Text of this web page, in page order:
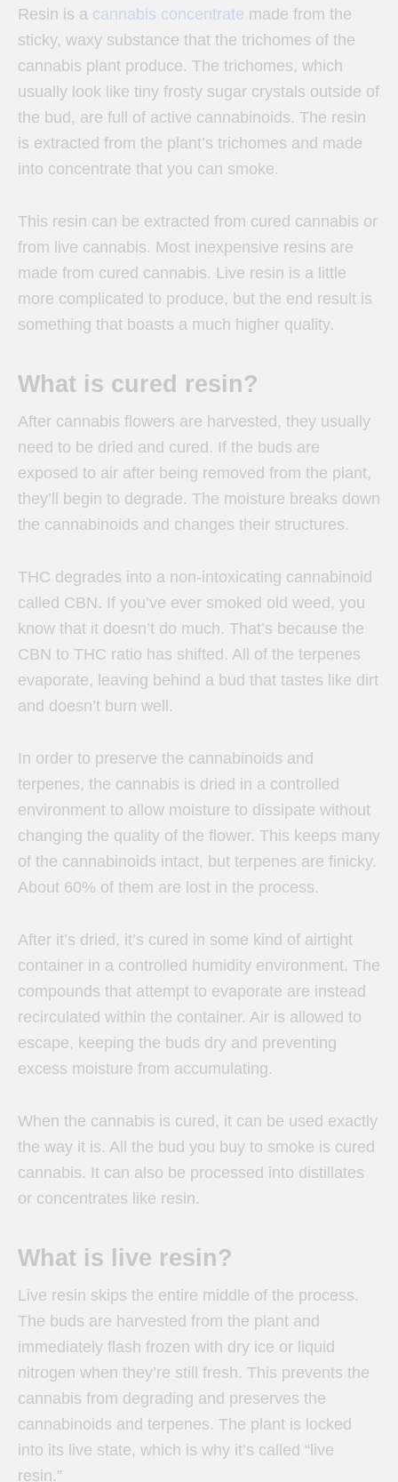
Resin is a cannabis concentrate made from the
sticky, waxy substance that the trichomes of the
cannabis plant produce. The trichomes, which
usually look like tiny frosty sugar crystals outside of
the bud, are full of active cannabinoids. The resin
is extracted from the plant’s trichomes and made
into concentrate that you can smoke.
This resin can be extracted from cured cannabis or
from live cannabis. Most inexpensive resins are
made from cured cannabis. Live resin is a little
more complicated to produce, but the end result is
something that boasts a much higher quality.
What is cured resin?
After cannabis flowers are harvested, they usually
need to be dried and cured. If the buds are
exposed to air after being removed from the plant,
they’ll begin to degrade. The moisture breaks down
the cannabinoids and changes their structures.
THC degrades into a non-intoxicating cannabinoid
called CBN. If you’ve ever smoked old weed, you
know that it doesn’t do much. That’s because the
CBN to THC ratio has shifted. All of the terpenes
evaporate, leaving behind a bud that tastes like dirt
and doesn’t burn well.
In order to preserve the cannabinoids and
terpenes, the cannabis is dried in a controlled
environment to allow moisture to dissipate without
changing the quality of the flower. This keeps many
of the cannabinoids intact, but terpenes are finicky.
About 60% of them are lost in the process.
After it’s dried, it’s cured in some kind of airtight
container in a controlled humidity environment. The
compounds that attempt to evaporate are instead
recirculated within the container. Air is allowed to
escape, keeping the buds dry and preventing
excess moisture from accumulating.
When the cannabis is cured, it can be used exactly
the way it is. All the bud you buy to smoke is cured
cannabis. It can also be processed into distillates
or concentrates like resin.
What is live resin?
Live resin skips the entire middle of the process.
The buds are harvested from the plant and
immediately flash frozen with dry ice or liquid
nitrogen when they’re still fresh. This prevents the
cannabis from degrading and preserves the
cannabinoids and terpenes. The plant is locked
into its live state, which is why it’s called “live
resin.”